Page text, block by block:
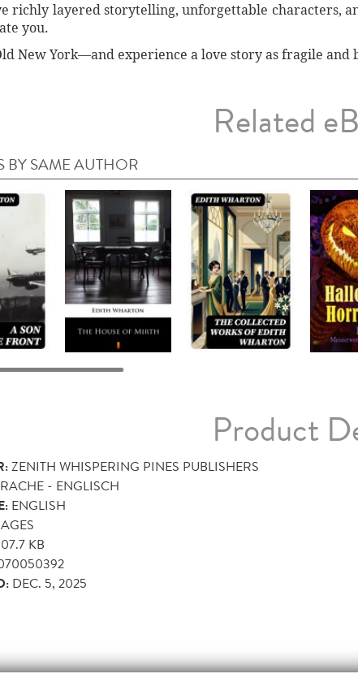
richly layered storytelling, unforgettable characters,
you.
New York—and experience a love story as fragile
Related
BY SAME AUTHOR
Product
ZENITH WHISPERING PINES PUBLISHERS
- ENGLISCH
ENGLISH
KB
DEC. 5, 2025